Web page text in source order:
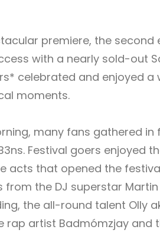
premiere, the
with a nearly sold-out
celebrated and enjoyed
moments.
many fans gathered
Festival goers enjoyed
acts that opened the
the DJ superstar
the all-round talent Olly
rap artist Badmómzjay